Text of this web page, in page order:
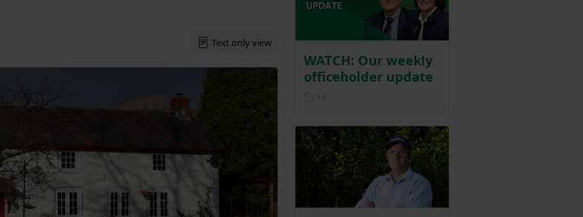
Text only view
WATCH: Our weekly
officeholder update